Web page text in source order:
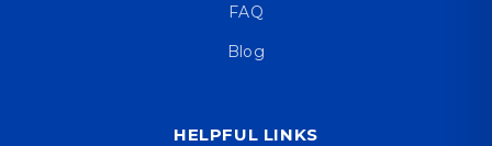
FAQ
Blog
HELPFUL LINKS